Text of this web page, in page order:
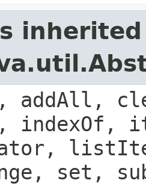
addAll,
set,